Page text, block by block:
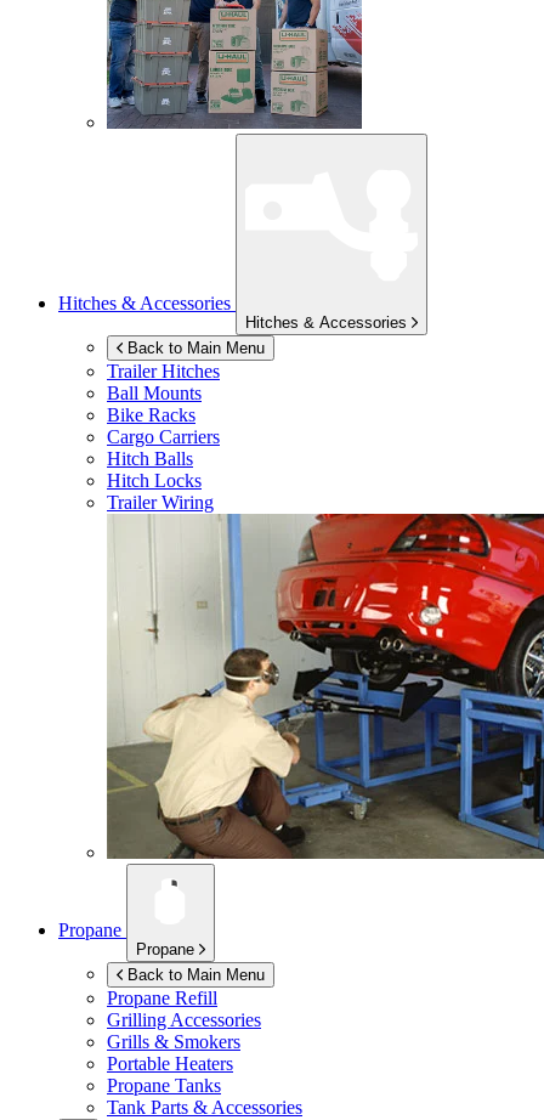
Hitches & Accessories
Hitches & Accessories
Back to Main Menu
Trailer Hitches
Ball Mounts
Bike Racks
Cargo Carriers
Hitch Balls
Hitch Locks
Trailer Wiring
Propane
Propane
Back to Main Menu
Propane Refill
Grilling Accessories
Grills & Smokers
Portable Heaters
Propane Tanks
Tank Parts & Accessories